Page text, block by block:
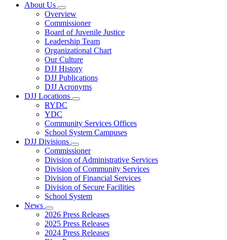
About Us
Subnavigation
toggle
for
About
Us
Overview
Commissioner
Board of Juvenile Justice
Leadership Team
Organizational Chart
Our Culture
DJJ History
DJJ Publications
DJJ Acronyms
DJJ Locations
Subnavigation
DJJ
Locations
RYDC
YDC
Community Services Offices
School System Campuses
DJJ Divisions
Subnavigation
toggle
for
DJJ
Divisions
Commissioner
Division of Administrative Services
Division of Community Services
Division of Financial Services
Division of Secure Facilities
School System
News
Subnavigation
toggle
for
News
2026 Press Releases
2025 Press Releases
2024 Press Releases